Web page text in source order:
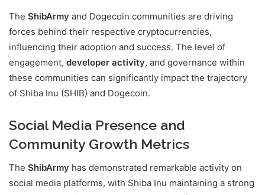
The ShibArmy and Dogecoin communities are driving
forces behind their respective cryptocurrencies,
influencing their adoption and success. The level of
engagement, developer activity, and governance within
these communities can significantly impact the trajectory
of Shiba Inu (SHIB) and Dogecoin.
Social Media Presence and
Community Growth Metrics
The ShibArmy has demonstrated remarkable activity on
social media platforms, with Shiba Inu maintaining a strong